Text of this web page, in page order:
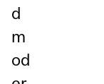
d
m
od